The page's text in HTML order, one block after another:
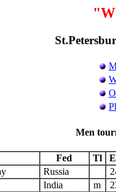
Men
Fed Tl
Russia
India m